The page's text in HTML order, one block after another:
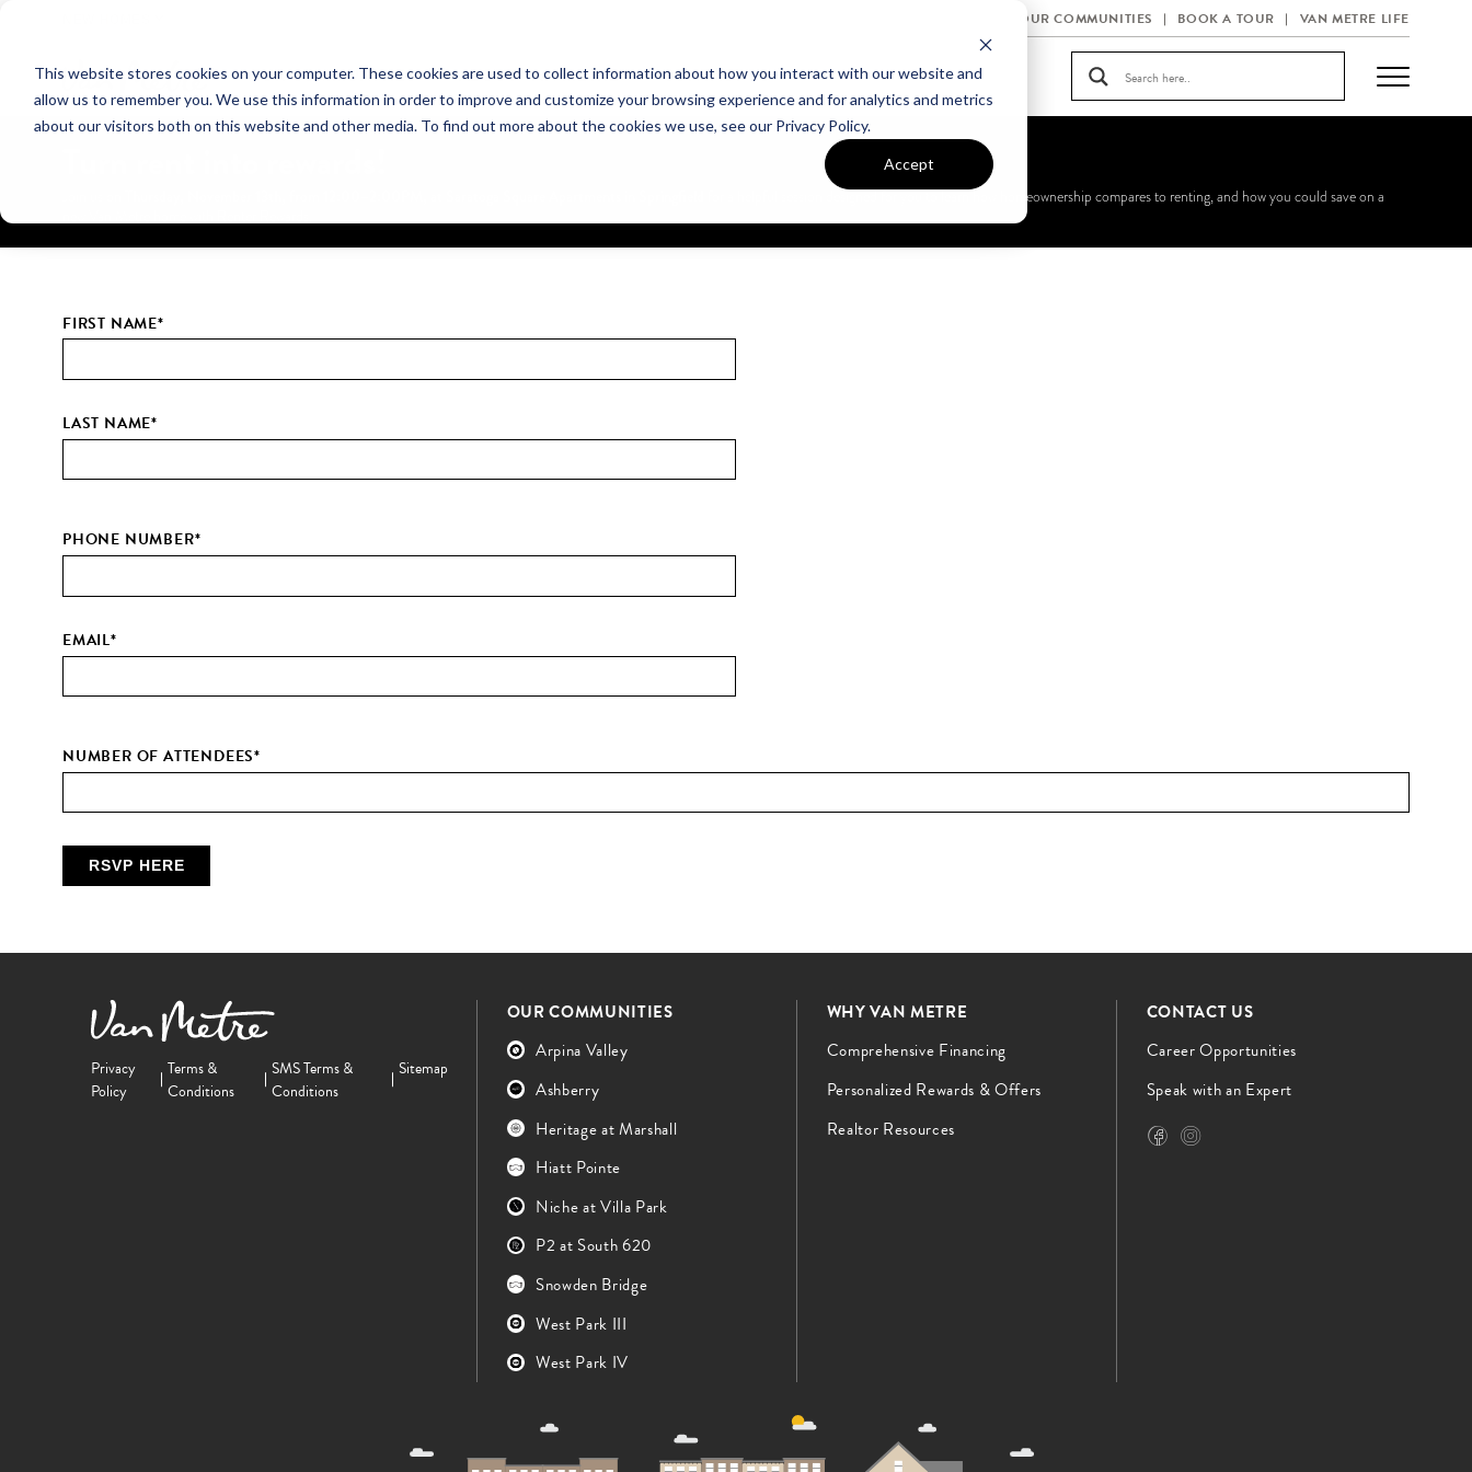
This website stores cookies on your computer. These cookies are used to collect information about how you interact with our website and
allow us to remember you. We use this information in order to improve and customize your browsing experience and for analytics and metrics
about our visitors both on this website and other media. To find out more about the cookies we use, see our Privacy Policy.
Accept
OUR COMMUNITIES BOOK A TOUR VAN METRE LIFE
OUR COMMUNITIES ABOUT VAN METRE CONTACT US
for a helpful session designed for you to learn how homeownership compares to renting, and how you could save on a
FIRST NAME*
LAST NAME*
PHONE NUMBER*
EMAIL*
NUMBER OF ATTENDEES*
Privacy
Policy
Terms &
Conditions
SMS Terms &
Conditions
Sitemap
OUR COMMUNITIES
Arpina Valley
Ashberry
Heritage at Marshall
Hiatt Pointe
Niche at Villa Park
P2 at South 620
Snowden Bridge
West Park III
West Park IV
WHY VAN METRE
Comprehensive Financing
Personalized Rewards & Offers
Realtor Resources
CONTACT US
Career Opportunities
Speak with an Expert